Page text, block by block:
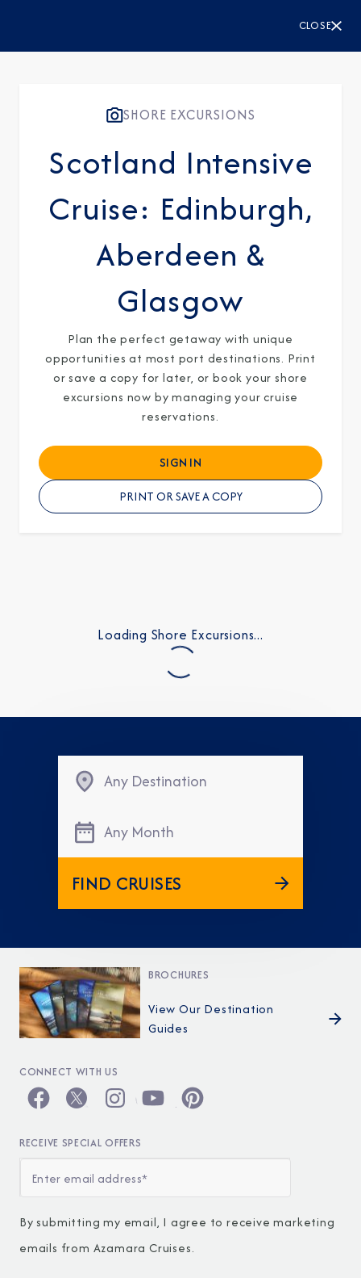
CLOSE
SHORE EXCURSIONS
Scotland Intensive
Cruise: Edinburgh,
Aberdeen &
Glasgow
Plan the perfect getaway with unique
opportunities at most port destinations. Print
or save a copy for later, or book your shore
excursions now by managing your cruise
reservations.
SIGN IN
PRINT OR SAVE A COPY
Loading Shore Excursions...
Any Destination
Any Month
FIND CRUISES
BROCHURES
View Our Destination
Guides
CONNECT WITH US
RECEIVE SPECIAL OFFERS
By submitting my email, I agree to receive marketing
emails from Azamara Cruises.